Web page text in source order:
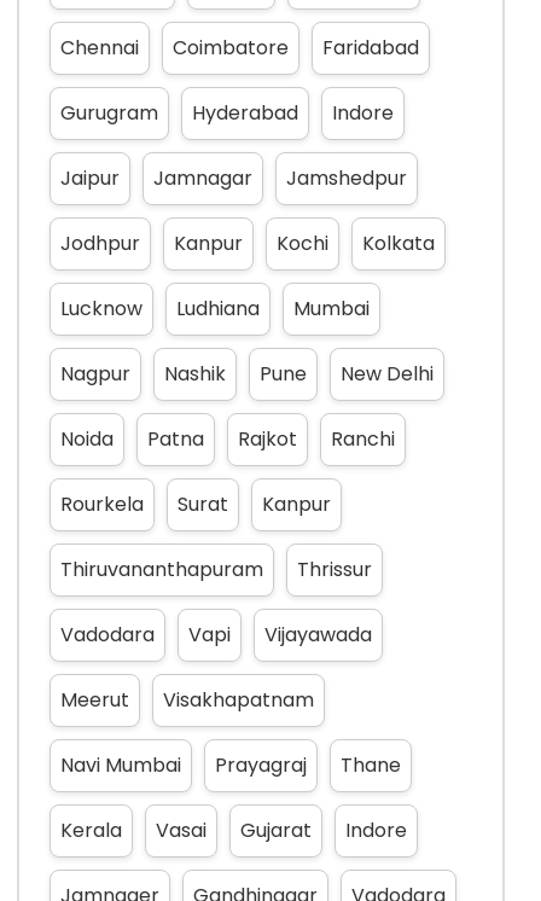
Chennai Coimbatore Faridabad
Gurugram Hyderabad Indore
Jaipur Jamnagar Jamshedpur
Jodhpur Kanpur Kochi Kolkata
Lucknow Ludhiana Mumbai
Nagpur Nashik Pune New Delhi
Noida Patna Rajkot Ranchi
Rourkela Surat Kanpur
Thiruvananthapuram Thrissur
Vadodara Vapi Vijayawada
Meerut Visakhapatnam
Navi Mumbai Prayagraj Thane
Kerala Vasai Gujarat Indore